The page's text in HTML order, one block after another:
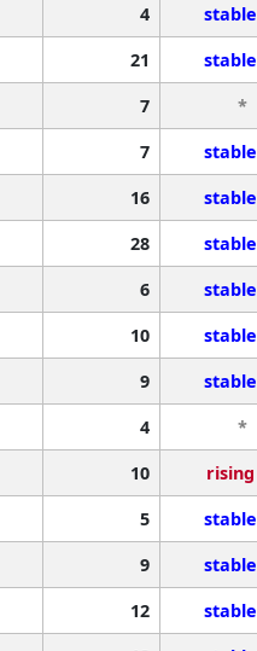
4 stable
21 stable
7 *
7 stable
16 stable
28 stable
6 stable
10 stable
9 stable
4 *
10 rising
5 stable
9 stable
12 stable